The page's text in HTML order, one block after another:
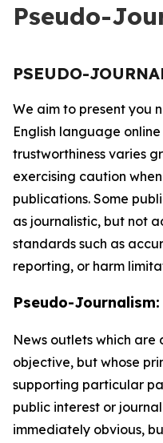
Pseudo-
PSEUDO-
We aim to present you
English language
trustworthiness varies
exercising caution
publications. Some
as journalistic, but not
standards such as
reporting, or harm
Pseudo-
News outlets which
objective, but whose
supporting particular
public interest or
immediately obvious,